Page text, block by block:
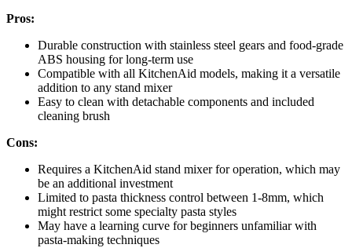
Pros:
Durable construction with stainless steel gears and food-grade
ABS housing for long-term use
Compatible with all KitchenAid models, making it a versatile
addition to any stand mixer
Easy to clean with detachable components and included
cleaning brush
Cons:
Requires a KitchenAid stand mixer for operation, which may
be an additional investment
Limited to pasta thickness control between 1-8mm, which
might restrict some specialty pasta styles
May have a learning curve for beginners unfamiliar with
pasta-making techniques